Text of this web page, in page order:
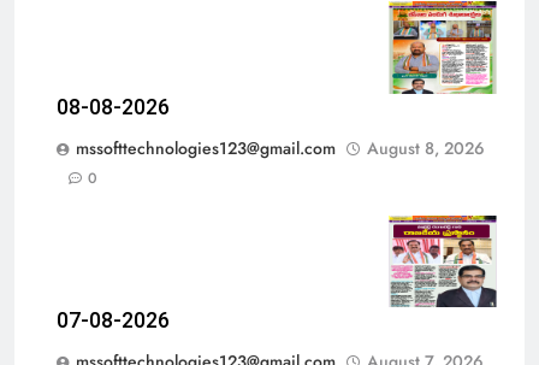
08-08-2026
mssofttechnologies123@gmail.com
August 8, 2026
0
07-08-2026